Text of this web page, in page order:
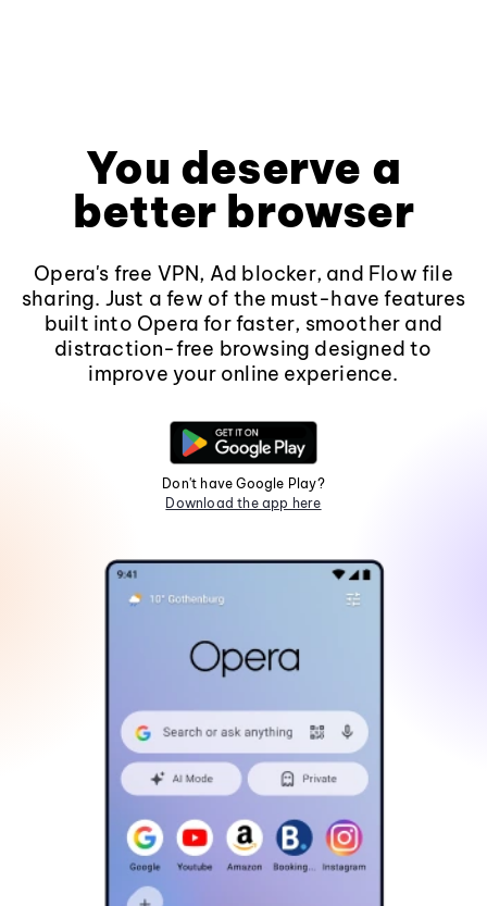
You deserve a
better browser
Opera's free VPN, Ad blocker, and Flow file
sharing. Just a few of the must-have features
built into Opera for faster, smoother and
distraction-free browsing designed to
improve your online experience.
Don't have Google Play?
Download the app here